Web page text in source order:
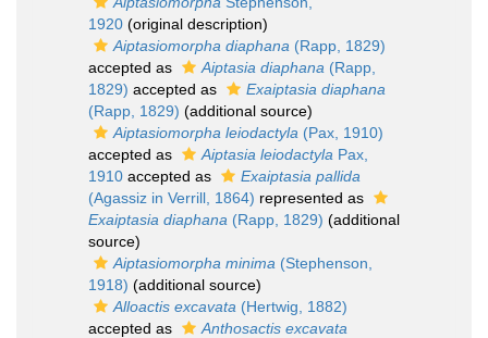
1920 (original description)
Aiptasiomorpha diaphana (Rapp, 1829)
accepted as
Aiptasia diaphana (Rapp,
1829) accepted as
Exaiptasia diaphana
(Rapp, 1829) (additional source)
Aiptasiomorpha leiodactyla (Pax, 1910)
accepted as
Aiptasia leiodactyla Pax,
1910 accepted as
Exaiptasia pallida
(Agassiz in Verrill, 1864) represented as
Exaiptasia diaphana (Rapp, 1829) (additional
source)
Aiptasiomorpha minima (Stephenson,
1918) (additional source)
Alloactis excavata (Hertwig, 1882)
accepted as
Anthosactis excavata